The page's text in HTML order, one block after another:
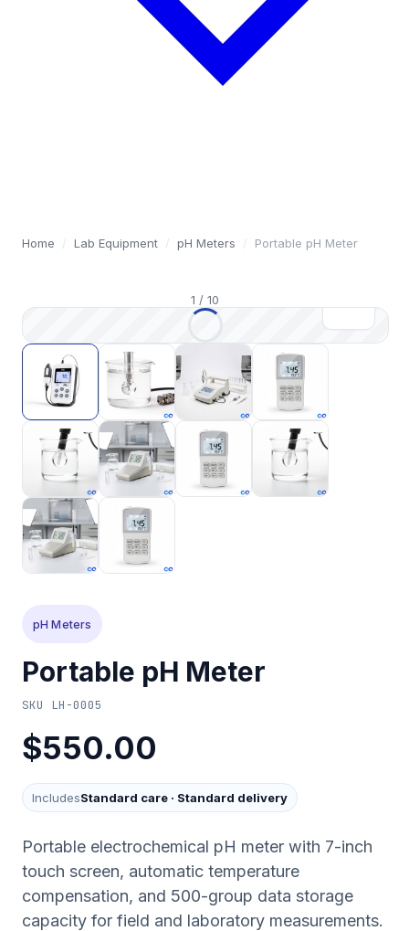
Home / Lab Equipment / pH Meters / Portable pH Meter
1 / 10
pH Meters
Portable pH Meter
SKU LH-0005
$550.00
IncludesStandard care · Standard delivery
Portable electrochemical pH meter with 7-inch
touch screen, automatic temperature
compensation, and 500-group data storage
capacity for field and laboratory measurements.